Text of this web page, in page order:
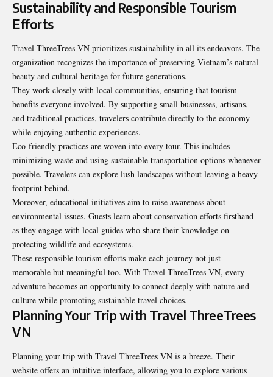
Sustainability and Responsible Tourism
Efforts
Travel ThreeTrees VN prioritizes sustainability in all its endeavors. The
organization recognizes the importance of preserving Vietnam’s natural
beauty and cultural heritage for future generations.
They work closely with local communities, ensuring that tourism
benefits everyone involved. By supporting small businesses, artisans,
and traditional practices, travelers contribute directly to the economy
while enjoying authentic experiences.
Eco-friendly practices are woven into every tour. This includes
minimizing waste and using sustainable transportation options whenever
possible. Travelers can explore lush landscapes without leaving a heavy
footprint behind.
Moreover, educational initiatives aim to raise awareness about
environmental issues. Guests learn about conservation efforts firsthand
as they engage with local guides who share their knowledge on
protecting wildlife and ecosystems.
These responsible tourism efforts make each journey not just
memorable but meaningful too. With Travel ThreeTrees VN, every
adventure becomes an opportunity to connect deeply with nature and
culture while promoting sustainable travel choices.
Planning Your Trip with Travel ThreeTrees
VN
Planning your trip with Travel ThreeTrees VN is a breeze. Their
website offers an intuitive interface, allowing you to explore various